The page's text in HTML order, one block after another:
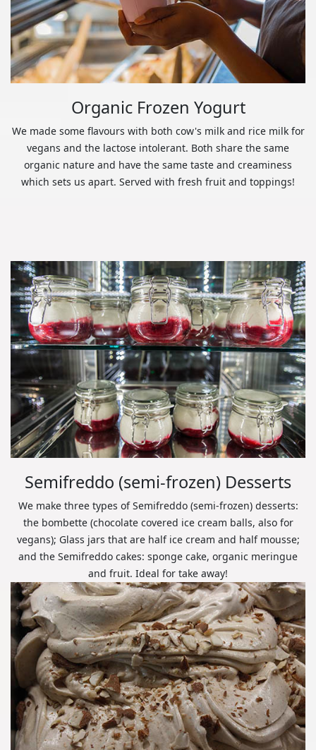
Organic Frozen Yogurt
We made some flavours with both cow's milk and rice milk for
vegans and the lactose intolerant. Both share the same
organic nature and have the same taste and creaminess
which sets us apart. Served with fresh fruit and toppings!
Semifreddo (semi-frozen) Desserts
We make three types of Semifreddo (semi-frozen) desserts:
the bombette (chocolate covered ice cream balls, also for
vegans); Glass jars that are half ice cream and half mousse;
and the Semifreddo cakes: sponge cake, organic meringue
and fruit. Ideal for take away!